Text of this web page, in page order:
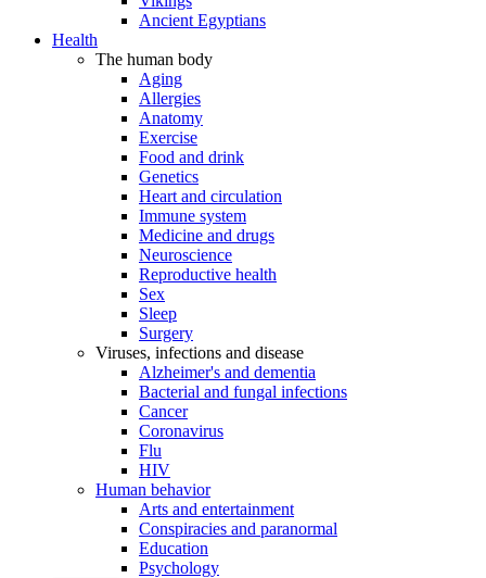
Ancient Egyptians
Health
The human body
Aging
Allergies
Anatomy
Exercise
Food and drink
Genetics
Heart and circulation
Immune system
Medicine and drugs
Neuroscience
Reproductive health
Sex
Sleep
Surgery
Viruses, infections and disease
Alzheimer's and dementia
Bacterial and fungal infections
Cancer
Coronavirus
Flu
HIV
Human behavior
Arts and entertainment
Conspiracies and paranormal
Education
Psychology